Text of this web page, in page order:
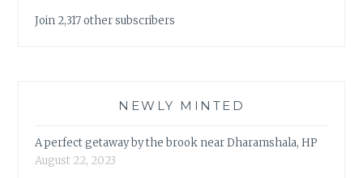
Join 2,317 other subscribers
NEWLY MINTED
A perfect getaway by the brook near Dharamshala, HP
August 22, 2023